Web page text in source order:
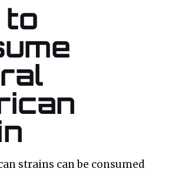
to
strains can be consumed